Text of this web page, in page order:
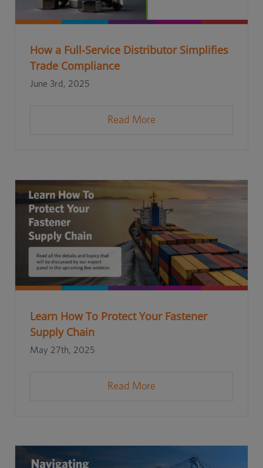
How a Full-Service Distributor Simplifies
Trade Compliance
June 3rd, 2025
Read More
Learn How To Protect Your Fastener
Supply Chain
May 27th, 2025
Read More